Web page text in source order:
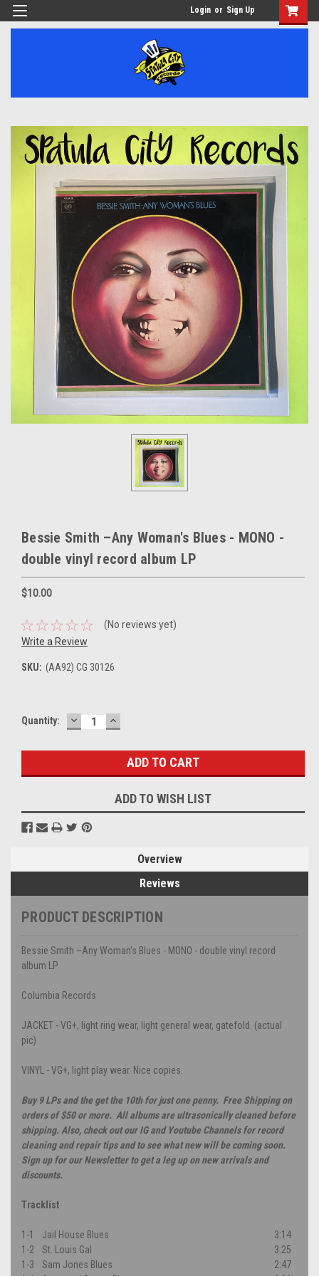
Login or Sign Up
Bessie Smith –Any Woman's Blues - MONO -
double vinyl record album LP
$10.00
(No reviews yet)
Write a Review
SKU: (AA92) CG 30126
Current
Quantity: DECREASE
QUANTITY:
INCREASE
QUANTITY:
ADD TO WISH LIST
Overview
Reviews
PRODUCT DESCRIPTION
Bessie Smith –Any Woman's Blues - MONO - double vinyl record
album LP
Columbia Records
JACKET - VG+, light ring wear, light general wear, gatefold. (actual
pic)
VINYL - VG+, light play wear. Nice copies.
Buy 9 LPs and the get the 10th for just one penny. Free Shipping on
orders of $50 or more. All albums are ultrasonically cleaned before
shipping. Also, check out our IG and Youtube Channels for record
cleaning and repair tips and to see what new will be coming soon.
Sign up for our Newsletter to get a leg up on new arrivals and
discounts.
Tracklist
1-1 Jail House Blues
3:14
1-2
St. Louis Gal
3:25
1-3
Sam Jones Blues
2:47